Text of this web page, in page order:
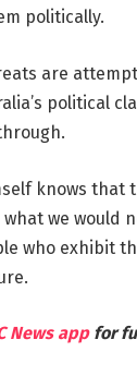
politically.
are
political
knows that
we would
who exhibit
News app for